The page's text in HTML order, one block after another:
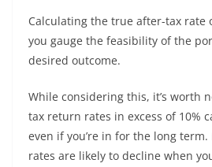
Calculating the true after-tax
you gauge the feasibility of the
desired outcome.
While considering this, it’s worth
tax return rates in excess of 10%
even if you’re in for the long
rates are likely to decline when